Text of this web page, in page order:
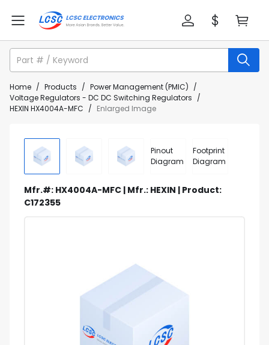
Home / Products / Power Management (PMIC) /
Voltage Regulators - DC DC Switching Regulators /
HEXIN HX4004A-MFC / Enlarged Image
Pinout
Diagram
Footprint
Diagram
Mfr.#: HX4004A-MFC | Mfr.: HEXIN | Product:
C172355